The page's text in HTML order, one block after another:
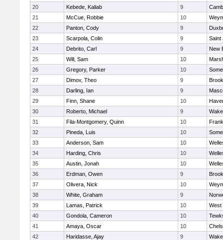
20
Kebede, Kaliab 9
21
McCue, Robbie 10
22
Panton, Cody 9
23
Scarpola, Colin 9
Saint
24
Debrito, Carl 9
New
25
Will, Sam 10
26
Gregory, Parker 10
27
Dimov, Theo 9
28
Darling, Ian 9
29
Finn, Shane 10
30
Roberto, Michael 9
31
Fila-Montgomery, Quinn 10
32
Pineda, Luis 10
33
Anderson, Sam 10
34
Harding, Chris 10
35
Austin, Jonah 10
36
Erdman, Owen 9
37
Olivera, Nick 10
38
White, Graham 9
39
Lamas, Patrick 10
West
40
Gondola, Cameron 10
41
Amaya, Oscar 10
42
Haridasse, Ajay 9